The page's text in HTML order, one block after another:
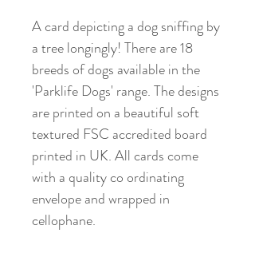
A card depicting a dog sniffing by
a tree longingly! There are 18
breeds of dogs available in the
'Parklife Dogs' range. The designs
are printed on a beautiful soft
textured FSC accredited board
printed in UK. All cards come
with a quality co ordinating
envelope and wrapped in
cellophane.